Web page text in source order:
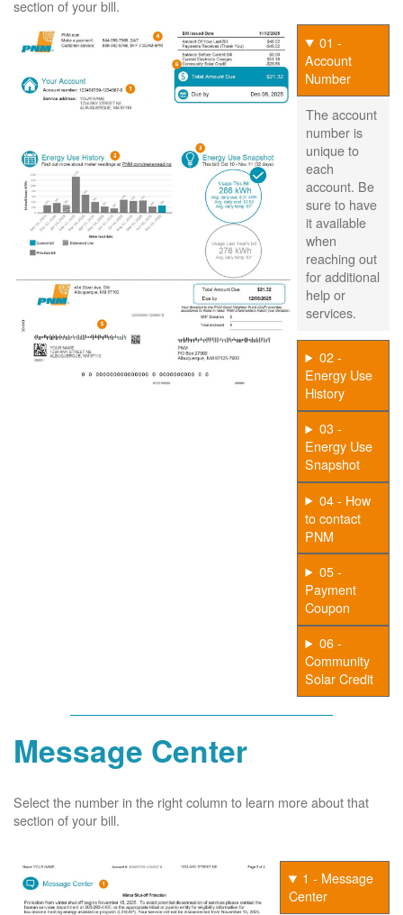
section of your bill.
01 -
Account
Number
The account
number is
unique to
each
account. Be
sure to have
it available
when
reaching out
for additional
help or
services.
02 -
Energy Use
History
03 -
Energy Use
Snapshot
04 - How
to contact
PNM
05 -
Payment
Coupon
06 -
Community
Solar Credit
Message Center
Select the number in the right column to learn more about that
section of your bill.
1 - Message
Center